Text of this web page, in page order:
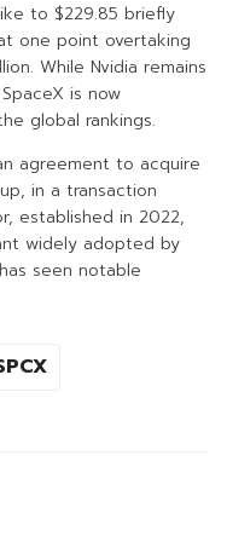
to $229.85 briefly
one point overtaking
While Nvidia remains
is now
global rankings.
agreement to acquire
in a transaction
established in 2022,
widely adopted by
seen notable